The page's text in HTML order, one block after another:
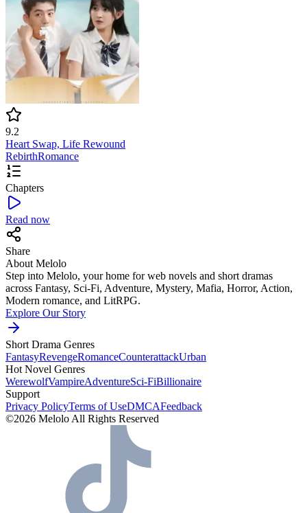
9.2
Heart Swap, Life Rewound
RebirthRomance
Chapters
Read now
Share
About Melolo
Step into Melolo, your home for web novels and short dramas
across Fantasy, Sci-Fi, Adventure, Mystery, Mafia, Horror, Action,
Modern romance, and LitRPG.
Explore Our Story
Short Drama Genres
FantasyRevengeRomanceCounterattackUrban
Hot Novel Genres
WerewolfVampireAdventureSci-FiBillionaire
Support
Privacy PolicyTerms of UseDMCAFeedback
©2026 Melolo All Rights Reserved